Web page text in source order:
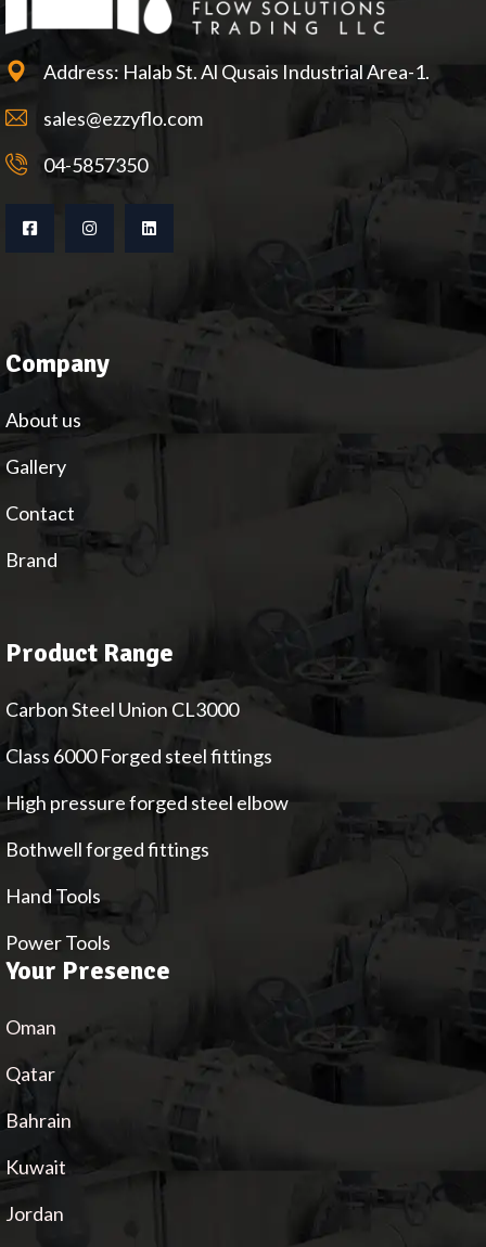
Address: Halab St. Al Qusais Industrial Area-1.
sales@ezzyflo.com
04-5857350
Company
About us
Gallery
Contact
Brand
Product Range
Carbon Steel Union CL3000
Class 6000 Forged steel fittings
High pressure forged steel elbow
Bothwell forged fittings
Hand Tools
Power Tools
Your Presence
Oman
Qatar
Bahrain
Kuwait
Jordan